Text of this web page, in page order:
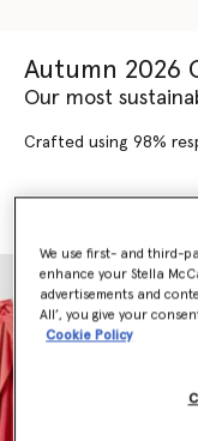
Autumn 2026
Our most
Crafted using 98%
We use first- and third-
enhance your Stella
advertisements and
All’, you give your
Cookie Policy